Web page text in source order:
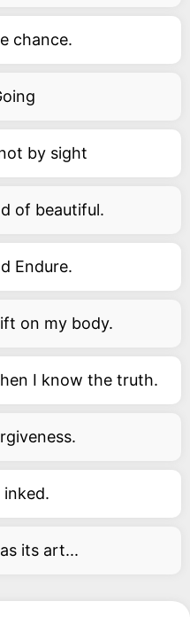
chance.
by sight
of beautiful.
Endure.
on my body.
I know the truth.
its art...